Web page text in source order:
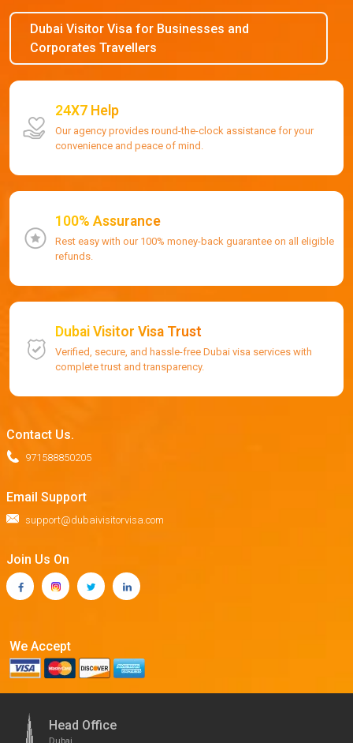
Dubai Visitor Visa for Businesses and
Corporates Travellers
24X7 Help
Our agency provides round-the-clock assistance for your
convenience and peace of mind.
100% Assurance
Rest easy with our 100% money-back guarantee on all eligible
refunds.
Dubai Visitor Visa Trust
Verified, secure, and hassle-free Dubai visa services with
complete trust and transparency.
Contact Us.
971588850205
Email Support
support@dubaivisitorvisa.com
Join Us On
We Accept
Head Office
Dubai